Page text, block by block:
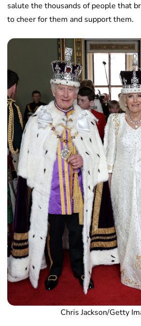
salute the thousands of people that
to cheer for them and support them.
Chris Jackson/Getty